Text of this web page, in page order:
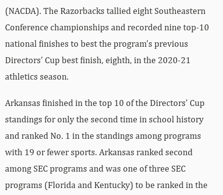
(NACDA). The Razorbacks tallied eight Southeastern
Conference championships and recorded nine top-10
national finishes to best the program’s previous
Directors’ Cup best finish, eighth, in the 2020-21
athletics season.
Arkansas finished in the top 10 of the Directors’ Cup
standings for only the second time in school history
and ranked No. 1 in the standings among programs
with 19 or fewer sports. Arkansas ranked second
among SEC programs and was one of three SEC
programs (Florida and Kentucky) to be ranked in the